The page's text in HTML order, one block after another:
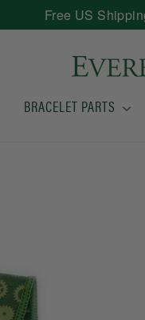
Free US
BRACELET PARTS